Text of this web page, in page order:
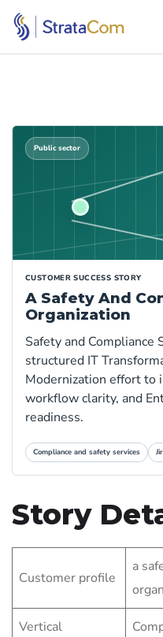
Public sector
CUSTOMER SUCCESS STORY
A Safety And
Organization
Safety and Compliance
structured IT
Modernization effort to
workflow clarity, and
readiness.
Compliance and safety services
Story
Customer profile
a
Vertical